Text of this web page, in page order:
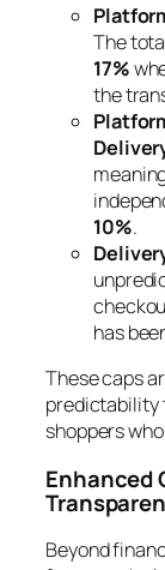
The
17%
the
10%.
has
These caps
predictability
shoppers
Enhanced
Beyond